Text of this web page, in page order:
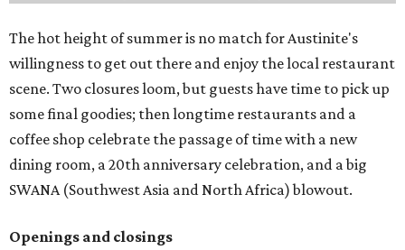
The hot height of summer is no match for Austinite's
willingness to get out there and enjoy the local restaurant
scene. Two closures loom, but guests have time to pick up
some final goodies; then longtime restaurants and a
coffee shop celebrate the passage of time with a new
dining room, a 20th anniversary celebration, and a big
SWANA (Southwest Asia and North Africa) blowout.
Openings and closings